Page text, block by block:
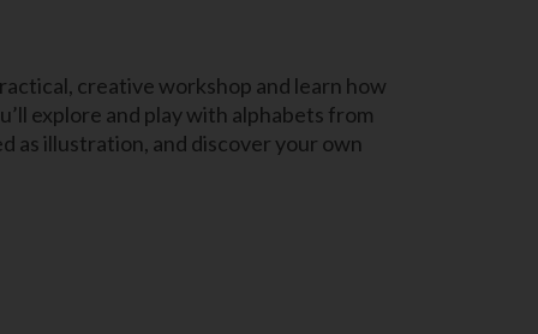
creative workshop and learn how
explore and play with alphabets from
as illustration, and discover your own